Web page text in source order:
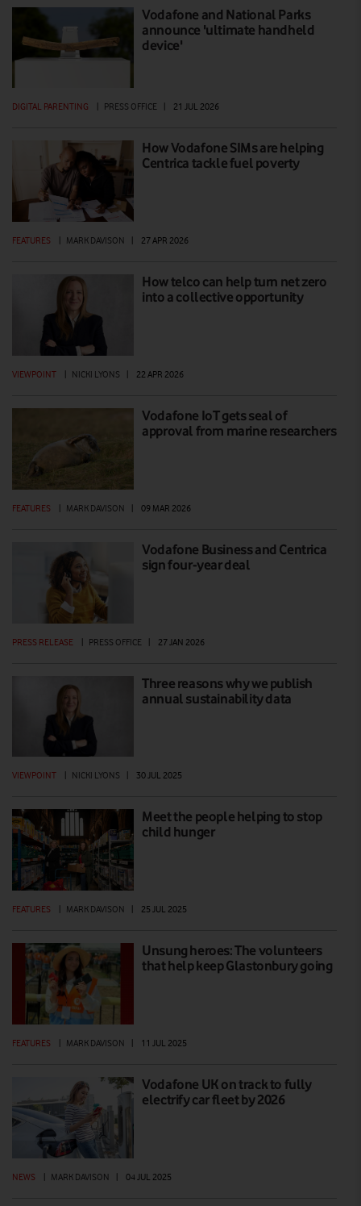
Vodafone and National Parks
announce 'ultimate handheld
device'
DIGITAL PARENTING PRESS OFFICE 21 JUL 2026
How Vodafone SIMs are helping
Centrica tackle fuel poverty
FEATURES MARK DAVISON 27 APR 2026
How telco can help turn net zero
into a collective opportunity
VIEWPOINT NICKI LYONS 22 APR 2026
Vodafone IoT gets seal of
approval from marine researchers
FEATURES | MARK DAVISON | 09 MAR 2026
Vodafone Business and Centrica
sign four-year deal
PRESS RELEASE | PRESS OFFICE | 27 JAN 2026
Three reasons why we publish
annual sustainability data
VIEWPOINT NICKI LYONS 30 JUL 2025
Meet the people helping to stop
child hunger
FEATURES MARK DAVISON 25 JUL 2025
Unsung heroes: The volunteers
that help keep Glastonbury going
FEATURES | MARK DAVISON | 11 JUL 2025
Vodafone UK on track to fully
electrify car fleet by 2026
NEWS | MARK DAVISON | 04 JUL 2025